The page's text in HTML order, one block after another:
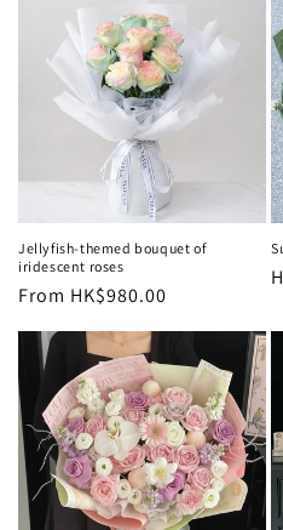
o
n
:
Jellyfish-themed bouquet of
iridescent roses
Regular
From HK$980.00